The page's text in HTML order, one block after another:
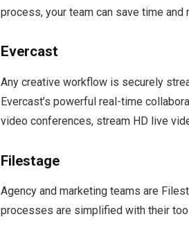
process, your team can save time and
Evercast
Any creative workflow is securely
Evercast’s powerful real-time
video conferences, stream HD live
Filestage
Agency and marketing teams are
processes are simplified with their